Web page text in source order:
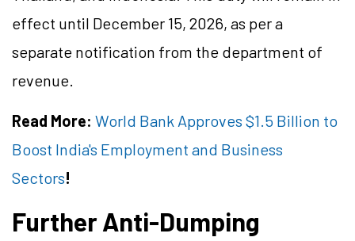
effect until December 15, 2026, as per a
separate notification from the department of
revenue.
Read More: World Bank Approves $1.5 Billion to
Boost India's Employment and Business
Sectors!
Further Anti-Dumping